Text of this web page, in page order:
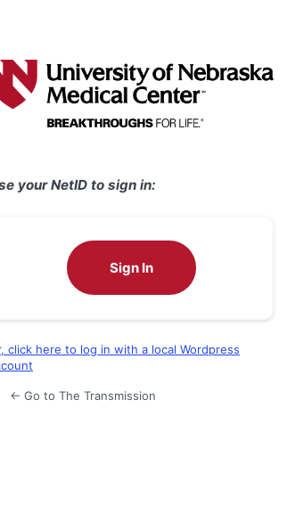
your NetID to sign in:
Sign In
click here to log in with a local Wordpress
← Go to The Transmission